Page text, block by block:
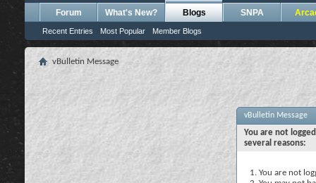
Forum What's New? Blogs
Recent Entries Most Popular Member Blogs
SNPA
vBulletin Message
vBulletin Message
You are not
several reasons:
You are not